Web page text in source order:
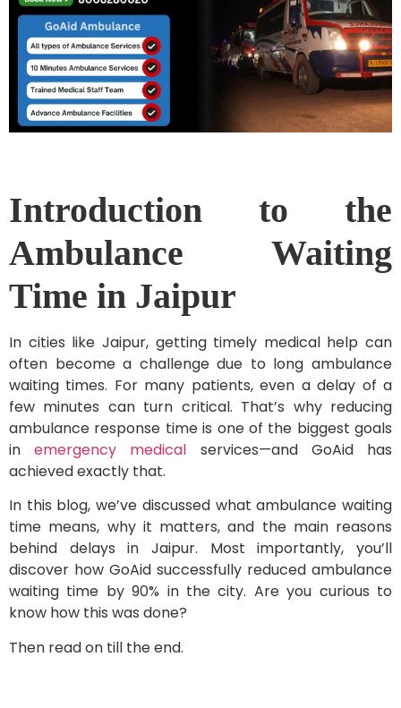
Introduction to the
Ambulance Waiting
Time in Jaipur
In cities like Jaipur, getting timely medical help can
often become a challenge due to long ambulance
waiting times. For many patients, even a delay of a
few minutes can turn critical. That’s why reducing
ambulance response time is one of the biggest goals
inemergency medical services—and GoAid has
achieved exactly that.
In this blog, we’ve discussed what ambulance waiting
time means, why it matters, and the main reasons
behind delays in Jaipur. Most importantly, you’ll
discover how GoAid successfully reduced ambulance
waiting time by 90% in the city. Are you curious to
know how this was done?
Then read on till the end.